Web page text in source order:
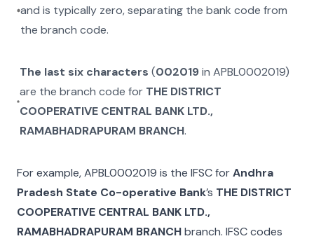
and is typically zero, separating the bank code from
the branch code.
The last six characters (002019in APBL0002019)
are the branch code for THE DISTRICT
COOPERATIVE CENTRAL BANK LTD.,
RAMABHADRAPURAM BRANCH.
For example,APBL0002019 is the IFSC forAndhra
Pradesh State Co-operative Bank’s THE DISTRICT
COOPERATIVE CENTRAL BANK LTD.,
RAMABHADRAPURAM BRANCHbranch. IFSC codes